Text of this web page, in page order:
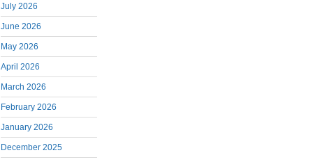
July 2026
June 2026
May 2026
April 2026
March 2026
February 2026
January 2026
December 2025